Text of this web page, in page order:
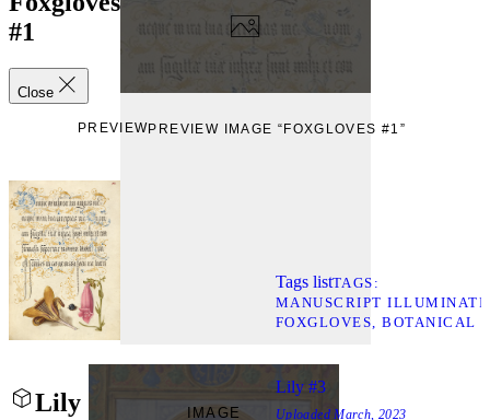
#1
Close
PREVIEWPREVIEW IMAGE “FOXGLOVES #1”
Tags listTAGS
MANUSCRIPT
FOXGLOVES
BOTANICAL
Lily
IMAGE
Lily #3
Uploaded March, 2023